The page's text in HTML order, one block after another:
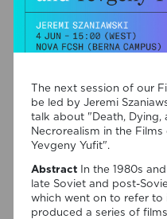
The next session of our
be led by Jeremi
talk about "Death, Dying,
Necrorealism in the
Yevgeny Yufit".
Abstract In the 1980s
late Soviet and post-
which went on to refer to
produced a series of
07/08/2026